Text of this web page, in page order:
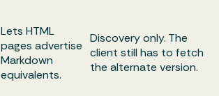
Lets HTML
pages advertise
Markdown
equivalents.
Discovery only. The
client still has to fetch
the alternate version.